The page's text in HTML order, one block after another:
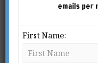
emails per
First Name: